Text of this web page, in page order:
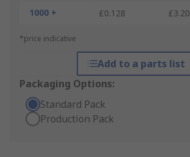
1000 +
£0.128 £3.20
*price indicative
Add to a parts list
Packaging Options:
Standard Pack
Production Pack